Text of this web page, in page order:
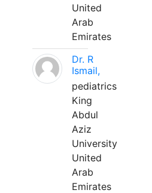
United
Arab
Emirates
Dr. R
Ismail,
pediatrics
King
Abdul
Aziz
University
United
Arab
Emirates